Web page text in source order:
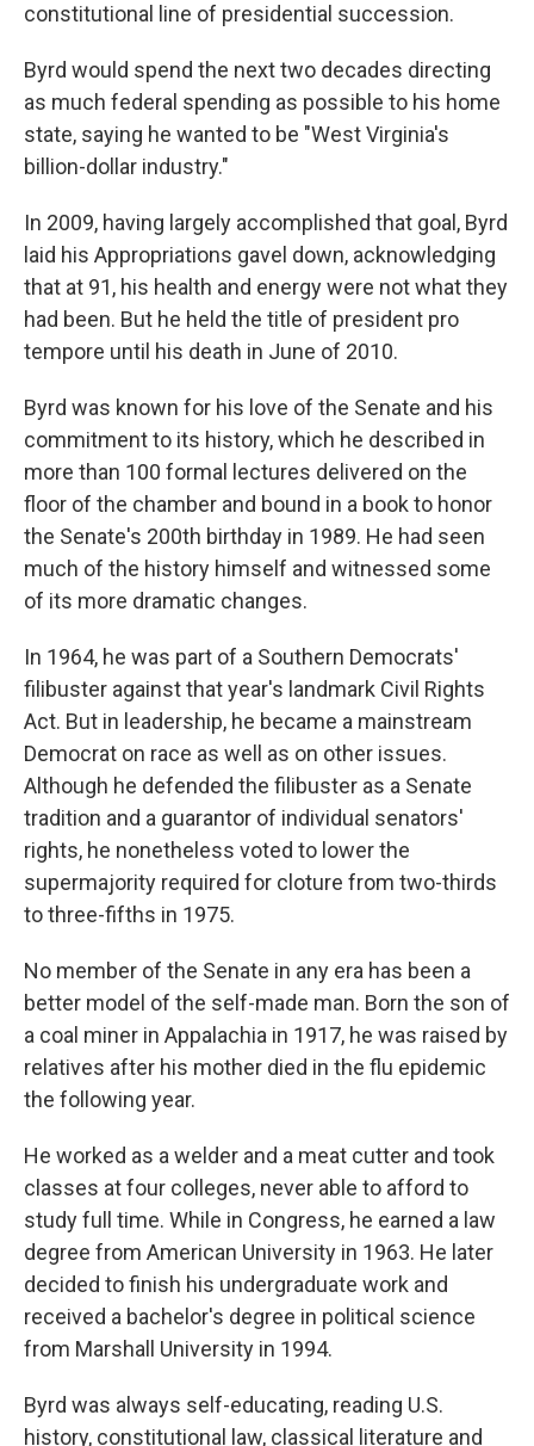
constitutional line of presidential succession.
Byrd would spend the next two decades directing
as much federal spending as possible to his home
state, saying he wanted to be "West Virginia's
billion-dollar industry."
In 2009, having largely accomplished that goal, Byrd
laid his Appropriations gavel down, acknowledging
that at 91, his health and energy were not what they
had been. But he held the title of president pro
tempore until his death in June of 2010.
Byrd was known for his love of the Senate and his
commitment to its history, which he described in
more than 100 formal lectures delivered on the
floor of the chamber and bound in a book to honor
the Senate's 200th birthday in 1989. He had seen
much of the history himself and witnessed some
of its more dramatic changes.
In 1964, he was part of a Southern Democrats'
filibuster against that year's landmark Civil Rights
Act. But in leadership, he became a mainstream
Democrat on race as well as on other issues.
Although he defended the filibuster as a Senate
tradition and a guarantor of individual senators'
rights, he nonetheless voted to lower the
supermajority required for cloture from two-thirds
to three-fifths in 1975.
No member of the Senate in any era has been a
better model of the self-made man. Born the son of
a coal miner in Appalachia in 1917, he was raised by
relatives after his mother died in the flu epidemic
the following year.
He worked as a welder and a meat cutter and took
classes at four colleges, never able to afford to
study full time. While in Congress, he earned a law
degree from American University in 1963. He later
decided to finish his undergraduate work and
received a bachelor's degree in political science
from Marshall University in 1994.
Byrd was always self-educating, reading U.S.
history, constitutional law, classical literature and